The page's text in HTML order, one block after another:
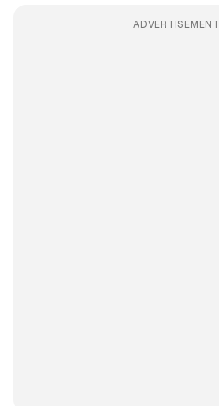
ADVERTISEMENT